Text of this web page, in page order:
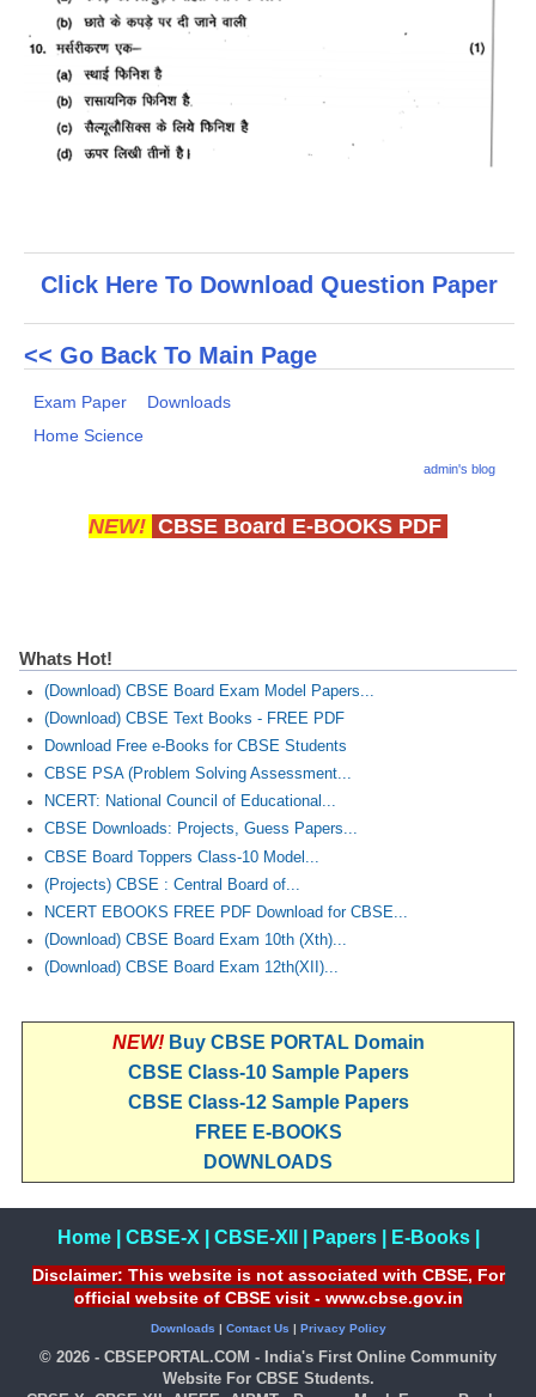
Click Here To Download Question Paper
<< Go Back To Main Page
Exam Paper
Downloads
Home Science
admin's blog
NEW! CBSE Board E-BOOKS PDF
Whats Hot!
(Download) CBSE Board Exam Model Papers...
(Download) CBSE Text Books - FREE PDF
Download Free e-Books for CBSE Students
CBSE PSA (Problem Solving Assessment...
NCERT: National Council of Educational...
CBSE Downloads: Projects, Guess Papers...
CBSE Board Toppers Class-10 Model...
(Projects) CBSE : Central Board of...
NCERT EBOOKS FREE PDF Download for CBSE...
(Download) CBSE Board Exam 10th (Xth)...
(Download) CBSE Board Exam 12th(XII)...
NEW! Buy CBSE PORTAL Domain
CBSE Class-10 Sample Papers
CBSE Class-12 Sample Papers
FREE E-BOOKS
DOWNLOADS
Home| CBSE-X CBSE-XII Papers| E-Books|
Disclaimer: This website is not associated with CBSE, For
official website of CBSE visit - www.cbse.gov.in
Downloads | Contact Us | Privacy Policy
© 2026 - CBSEPORTAL.COM - India's First Online Community
Website For CBSE Students.